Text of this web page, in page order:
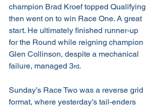
champion Brad Kroef topped Qualifying
then went on to win Race One. A great
start. He ultimately finished runner-up
for the Round while reigning champion
Glen Collinson, despite a mechanical
failure, managed 3rd.
Sunday’s Race Two was a reverse grid
format, where yesterday’s tail-enders